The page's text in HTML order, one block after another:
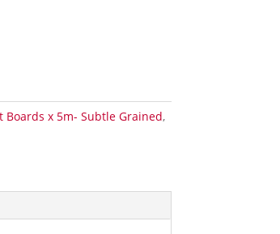
Boards x 5m- Subtle Grained,